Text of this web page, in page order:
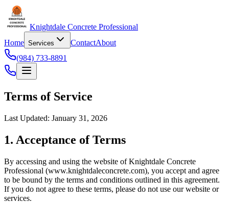
Knightdale Concrete Professional
Home Services ContactAbout
(984) 733-8891
Terms of Service
Last Updated: January 31, 2026
1. Acceptance of Terms
By accessing and using the website of Knightdale Concrete
Professional (www.knightdaleconcrete.com), you accept and agree
to be bound by the terms and conditions outlined in this agreement.
If you do not agree to these terms, please do not use our website or
services.